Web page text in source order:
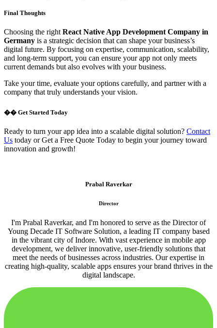
Final Thoughts
Choosing the rightReact Native App Development Company in
Germany is a strategic decision that can shape your business’s
digital future. By focusing on expertise, communication, scalability,
and long-term support, you can ensure your app not only meets
current demands but also evolves with your business.
Take your time, evaluate your options carefully, and partner with a
company that truly understands your vision.
�� Get Started Today
Ready to turn your app idea into a scalable digital solution? Contact
Us today or Get a Free Quote Today to begin your journey toward
innovation and growth!
Prabal Raverkar
Director
I'm Prabal Raverkar, and I'm honored to serve as the Director of
Young Decade IT Software Solution, a leading IT company based
in the vibrant city of Indore. With vast experience in mobile app
development, we deliver innovative, user-friendly solutions that
meet the needs of businesses across industries. Our expertise in
creating high-quality, scalable apps ensures your brand thrives in the
digital landscape.